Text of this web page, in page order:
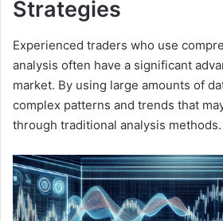
Strategies
Experienced traders who use
analysis often have a significant
market. By using large amounts of
complex patterns and trends that
through traditional analysis methods.